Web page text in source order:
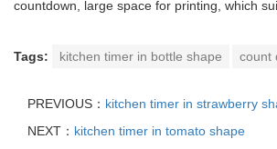
countdown, large space for printing, which
Tags: kitchen timer in bottle shape count
PREVIOUS： kitchen timer in strawberry
NEXT： kitchen timer in tomato shape